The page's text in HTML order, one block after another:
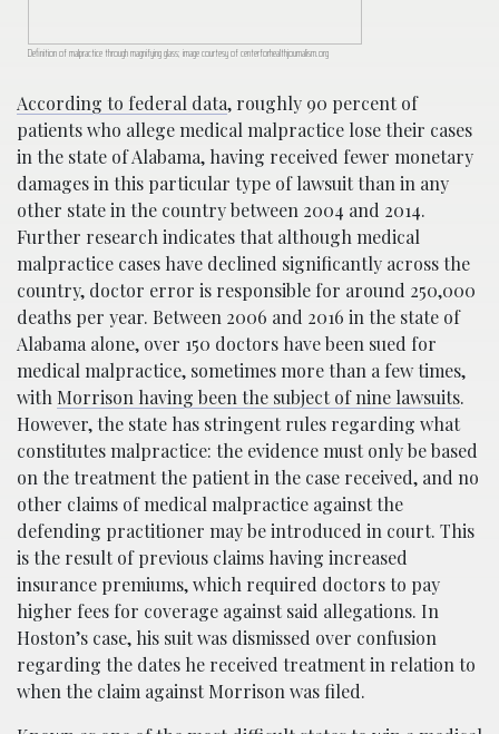
Definition of malpractice through magnifying glass; image courtesy of centerforhealthjournalism.org
According to federal data, roughly 90 percent of
patients who allege medical malpractice lose their cases
in the state of Alabama, having received fewer monetary
damages in this particular type of lawsuit than in any
other state in the country between 2004 and 2014.
Further research indicates that although medical
malpractice cases have declined significantly across the
country, doctor error is responsible for around 250,000
deaths per year. Between 2006 and 2016 in the state of
Alabama alone, over 150 doctors have been sued for
medical malpractice, sometimes more than a few times,
with Morrison having been the subject of nine lawsuits.
However, the state has stringent rules regarding what
constitutes malpractice: the evidence must only be based
on the treatment the patient in the case received, and no
other claims of medical malpractice against the
defending practitioner may be introduced in court. This
is the result of previous claims having increased
insurance premiums, which required doctors to pay
higher fees for coverage against said allegations. In
Hoston’s case, his suit was dismissed over confusion
regarding the dates he received treatment in relation to
when the claim against Morrison was filed.